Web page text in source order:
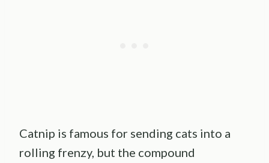
Catnip is famous for sending cats into a
rolling frenzy, but the compound